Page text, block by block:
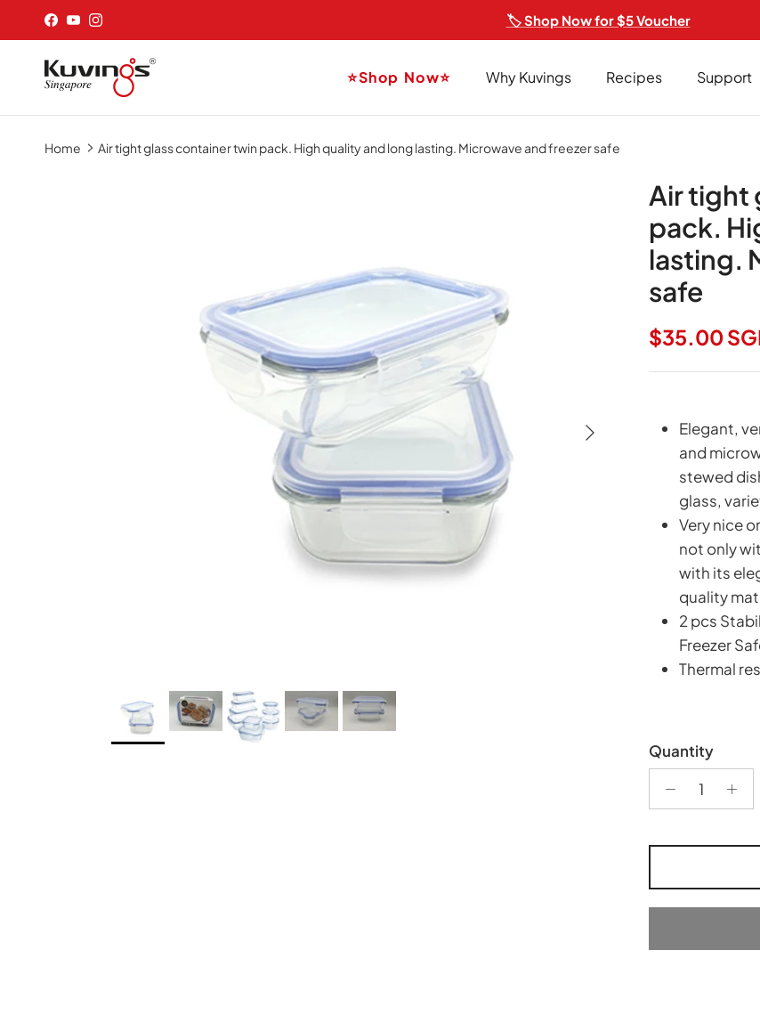
Skip to content
Facebook
YouTubeInstagram 🏷️ Shop Now for $5 Voucher
⭐Shop Now⭐ Why Kuvings Recipes Support
Home Air tight glass container twin pack. High quality and long lasting. Microwave and freezer safe
Next
Air tight
pack.
lasting.
safe
Regular
$35.00
Elegant,
and
stewed
glass,
Very nice
not only
with its
quality
2 pcs
Freezer
Thermal
Quantity